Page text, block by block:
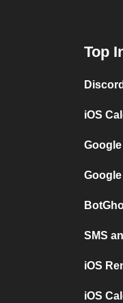
Top
iOS
SMS
iOS
iOS